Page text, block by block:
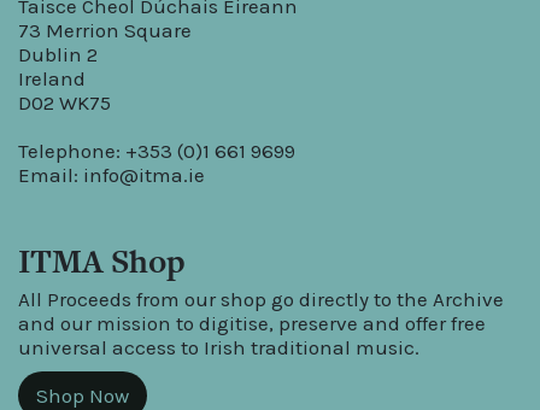
Taisce Cheol Dúchais Éireann
73 Merrion Square
Dublin 2
Ireland
D02 WK75
Telephone: +353 (0)1 661 9699
Email: info@itma.ie
ITMA Shop
All Proceeds from our shop go directly to the Archive
and our mission to digitise, preserve and offer free
universal access to Irish traditional music.
Shop Now